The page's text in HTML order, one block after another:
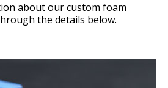
about our custom foam
the details below.